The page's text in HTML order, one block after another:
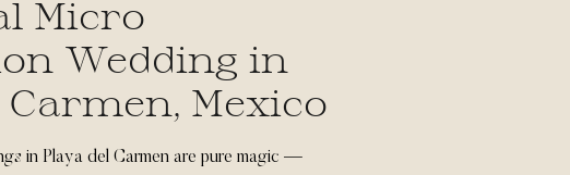
in Playa del Carmen are pure magic —
Micro
Wedding in
Carmen, Mexico